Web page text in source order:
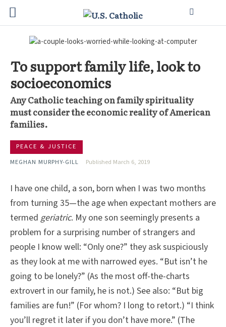
To support family life, look to
socioeconomics
Any Catholic teaching on family spirituality
must consider the economic reality of American
families.
PEACE & JUSTICE
MEGHAN MURPHY-GILL
Published March 6, 2019
I have one child, a son, born when I was two months
from turning 35—the age when expectant mothers are
termed geriatric. My one son seemingly presents a
problem for a surprising number of strangers and
people I know well: “Only one?” they ask suspiciously
as they look at me with narrowed eyes. “But isn’t he
going to be lonely?” (As the most off-the-charts
extrovert in our family, he is not.) See also: “But big
families are fun!” (For whom? I long to retort.) “I think
you’ll regret it later if you don’t have more.” (The